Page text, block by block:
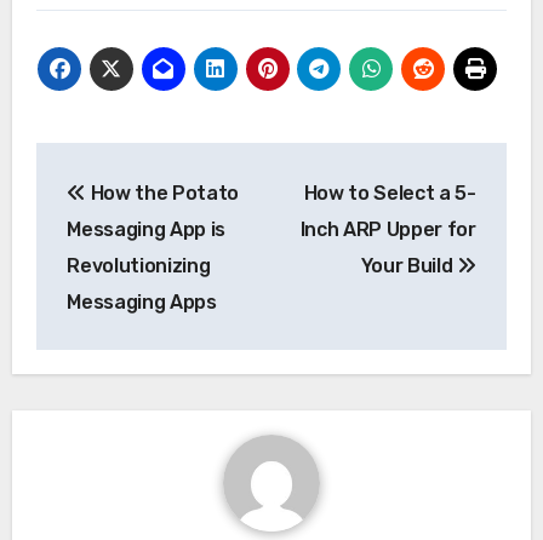
navigation
How the Potato
Messaging App is
Revolutionizing
Messaging Apps
How to Select a 5-
Inch ARP Upper for
Your Build